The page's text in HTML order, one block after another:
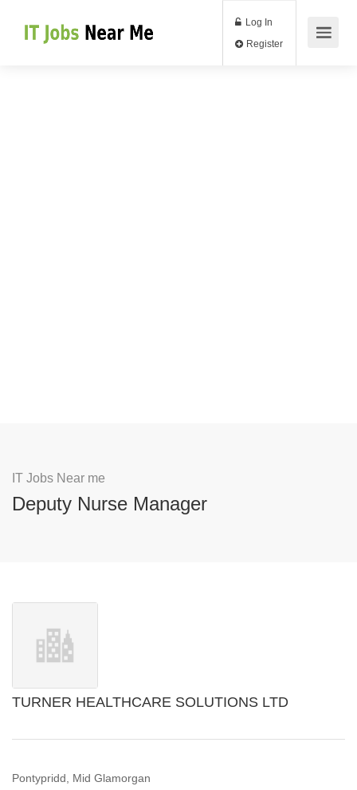
Log In
IT Jobs Near me
Deputy Nurse Manager
TURNER HEALTHCARE SOLUTIONS LTD
Pontypridd, Mid Glamorgan